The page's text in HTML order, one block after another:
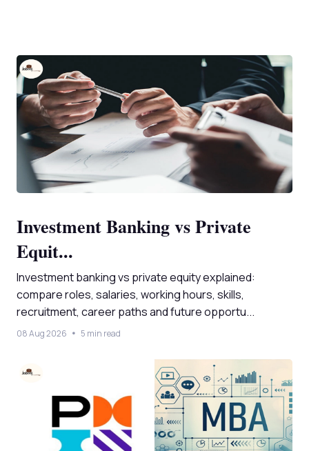
Investment Banking vs Private
Equit...
Investment banking vs private equity explained:
compare roles, salaries, working hours, skills,
recruitment, career paths and future opportu...
08 Aug 2026 5 min read